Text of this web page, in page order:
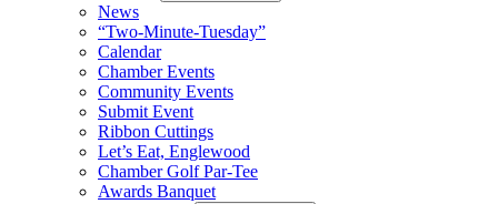
News
“Two-Minute-Tuesday”
Calendar
Chamber Events
Community Events
Submit Event
Ribbon Cuttings
Let’s Eat, Englewood
Chamber Golf Par-Tee
Awards Banquet